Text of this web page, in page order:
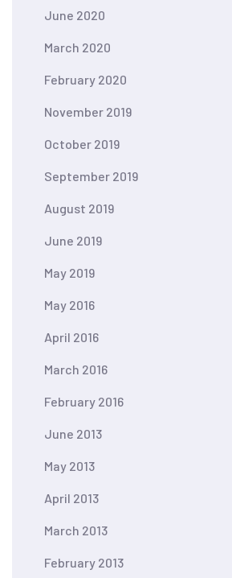
June 2020
March 2020
February 2020
November 2019
October 2019
September 2019
August 2019
June 2019
May 2019
May 2016
April 2016
March 2016
February 2016
June 2013
May 2013
April 2013
March 2013
February 2013